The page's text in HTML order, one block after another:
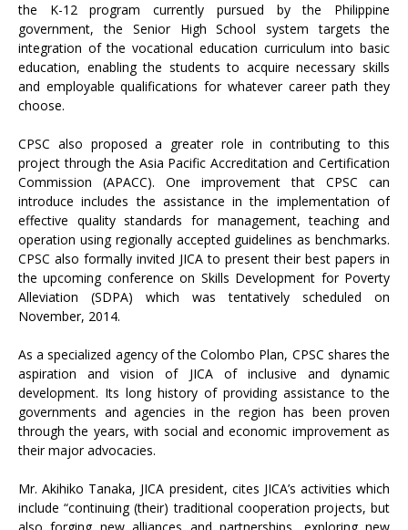
the K-12 program currently pursued by the Philippine
government, the Senior High School system targets the
integration of the vocational education curriculum into basic
education, enabling the students to acquire necessary skills
and employable qualifications for whatever career path they
choose.
CPSC also proposed a greater role in contributing to this
project through the Asia Pacific Accreditation and Certification
Commission (APACC). One improvement that CPSC can
introduce includes the assistance in the implementation of
effective quality standards for management, teaching and
operation using regionally accepted guidelines as benchmarks.
CPSC also formally invited JICA to present their best papers in
the upcoming conference on Skills Development for Poverty
Alleviation (SDPA) which was tentatively scheduled on
November, 2014.
As a specialized agency of the Colombo Plan, CPSC shares the
aspiration and vision of JICA of inclusive and dynamic
development. Its long history of providing assistance to the
governments and agencies in the region has been proven
through the years, with social and economic improvement as
their major advocacies.
Mr. Akihiko Tanaka, JICA president, cites JICA’s activities which
include “continuing (their) traditional cooperation projects, but